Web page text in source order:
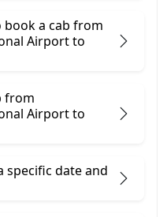
book a cab from
Airport to
from
Airport to
specific date and